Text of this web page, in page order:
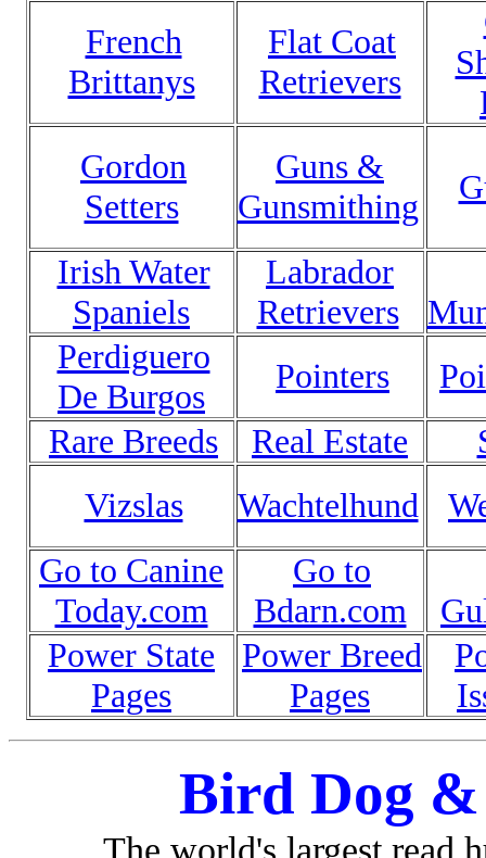
French
Brittanys
Flat Coat
Retrievers
Gordon
Setters
Guns &
Gunsmithing
Irish Water
Spaniels
Labrador
Retrievers
Perdiguero
De Burgos
Pointers
Rare Breeds
Real Estate
Vizslas
Wachtelhund
Go to Canine
Today.com
Go to
Bdarn.com
Power State
Pages
Power Breed
Pages
Bird Dog &